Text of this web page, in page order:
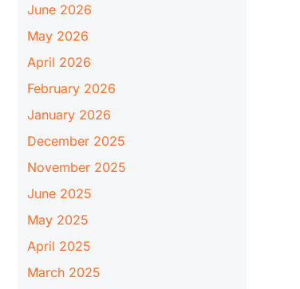
June 2026
May 2026
April 2026
February 2026
January 2026
December 2025
November 2025
June 2025
May 2025
April 2025
March 2025